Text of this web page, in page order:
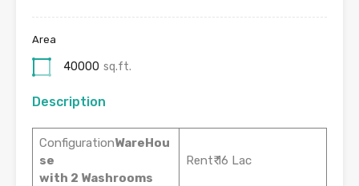
Area
40000 sq.ft.
Description
ConfigurationWareHou
se
with 2 Washrooms
Rent₹ 16 Lac